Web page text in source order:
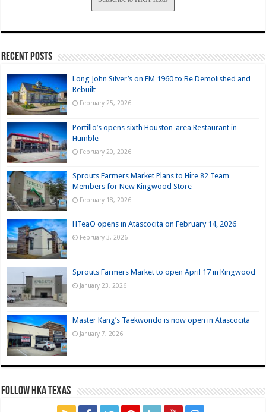
Recent Posts
Long John Silver’s on FM 1960 to Be Demolished and
Rebuilt
February 25, 2026
Portillo’s opens sixth Houston-area Restaurant in
Humble
February 20, 2026
Sprouts Farmers Market Plans to Hire 82 Team
Members for New Kingwood Store
February 18, 2026
HTeaO opens in Atascocita on February 14, 2026
February 3, 2026
Sprouts Farmers Market to open April 17 in Kingwood
January 23, 2026
Master Kang’s Taekwondo is now open in Atascocita
January 7, 2026
FOLLOW HKA TEXAS